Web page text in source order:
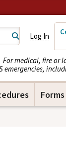
Log In
For medical, fire or
emergencies,